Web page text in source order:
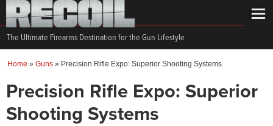
The Ultimate Firearms Destination for the Gun Lifestyle
Home » Guns » Precision Rifle Expo: Superior Shooting Systems
Precision Rifle Expo: Superior
Shooting Systems